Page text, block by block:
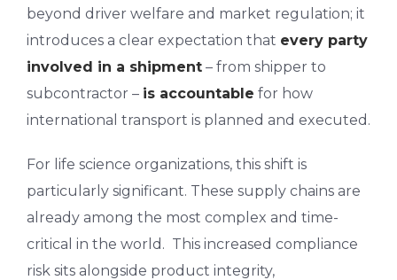
beyond driver welfare and market regulation; it
introduces a clear expectation that every party
involved in a shipment – from shipper to
subcontractor – is accountable for how
international transport is planned and executed.
For life science organizations, this shift is
particularly significant. These supply chains are
already among the most complex and time-
critical in the world. This increased compliance
risk sits alongside product integrity,